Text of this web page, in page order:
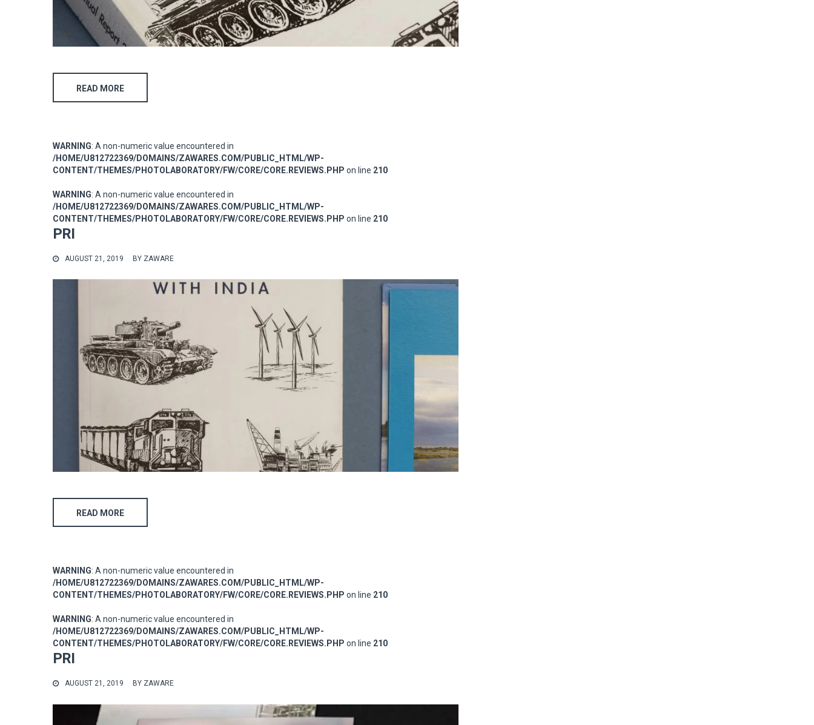
READ MORE
WARNING: A non-numeric value encountered in
/HOME/U812722369/DOMAINS/ZAWARES.COM/PUBLIC_HTML/WP-
CONTENT/THEMES/PHOTOLABORATORY/FW/CORE/CORE.REVIEWS.PHP on line 210
WARNING: A non-numeric value encountered in
/HOME/U812722369/DOMAINS/ZAWARES.COM/PUBLIC_HTML/WP-
CONTENT/THEMES/PHOTOLABORATORY/FW/CORE/CORE.REVIEWS.PHP on line 210
PRI
AUGUST 21, 2019 BY ZAWARE
READ MORE
WARNING: A non-numeric value encountered in
/HOME/U812722369/DOMAINS/ZAWARES.COM/PUBLIC_HTML/WP-
CONTENT/THEMES/PHOTOLABORATORY/FW/CORE/CORE.REVIEWS.PHP on line 210
WARNING: A non-numeric value encountered in
/HOME/U812722369/DOMAINS/ZAWARES.COM/PUBLIC_HTML/WP-
CONTENT/THEMES/PHOTOLABORATORY/FW/CORE/CORE.REVIEWS.PHP on line 210
PRI
AUGUST 21, 2019 BY ZAWARE